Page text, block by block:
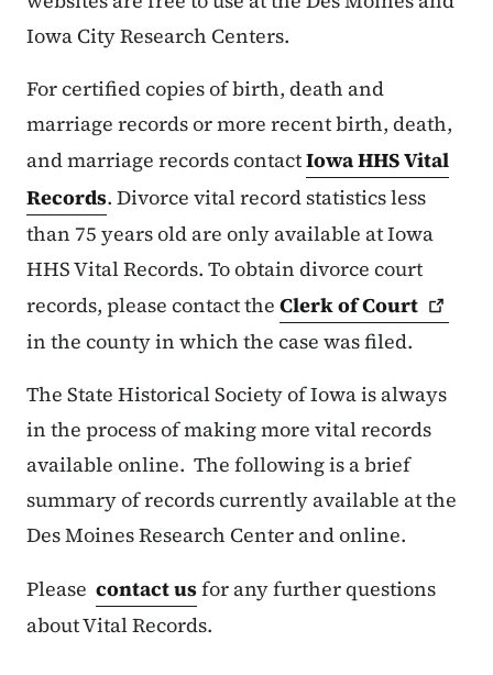
Iowa City Research Centers.
For certified copies of birth, death and
marriage records or more recent birth, death,
and marriage records contactIowa HHS Vital
Records. Divorce vital record statistics less
than 75 years old are only available at Iowa
HHS Vital Records. To obtain divorce court
records, please contact the Clerk ofCourt
in the county in which the case was filed.
The State Historical Society of Iowa is always
in the process of making more vital records
available online. The following is a brief
summary of records currently available at the
Des Moines Research Center and online.
Please contact usfor any further questions
about Vital Records.